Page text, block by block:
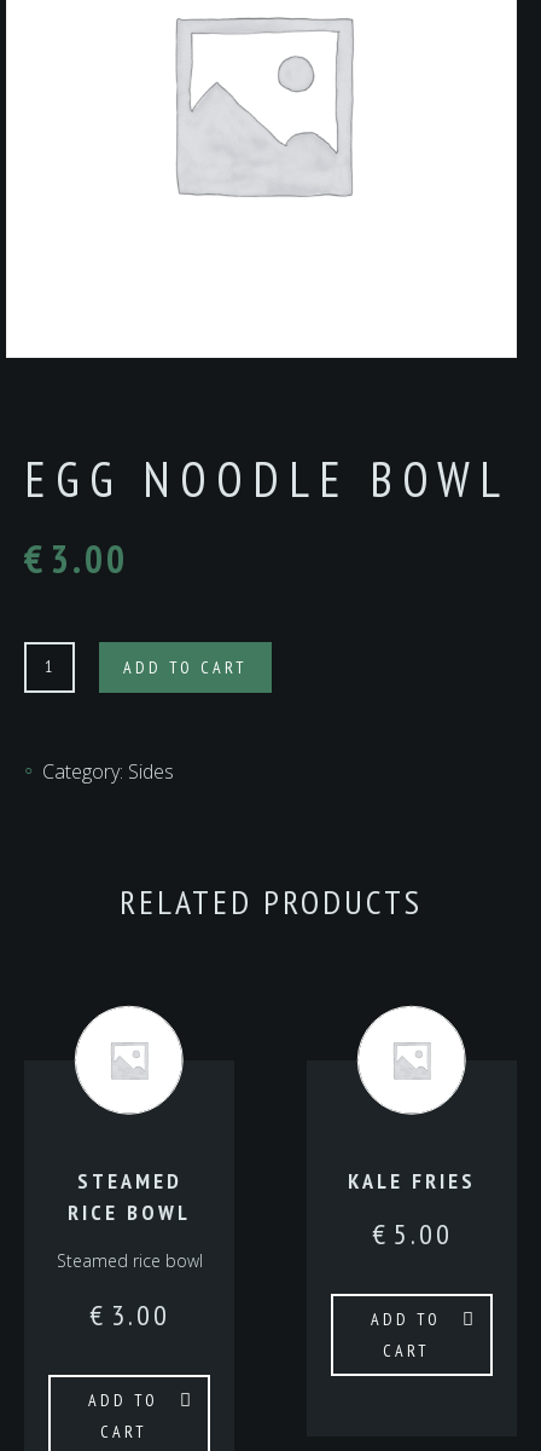
EGG NOODLE BOWL
€ 3.00
Egg
Noodle
quantity
ADD TO CART
Category: Sides
RELATED PRODUCTS
STEAMED
RICE BOWL
Steamed rice bowl
€ 3.00
ADD TO
CART
KALE FRIES
€ 5.00
ADD TO
CART